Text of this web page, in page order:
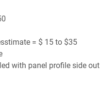
= $ 15 to $35
with panel profile side out